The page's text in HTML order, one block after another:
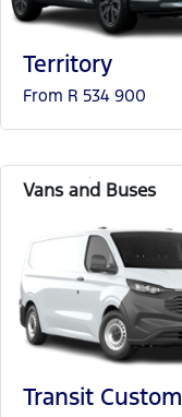
Territory
From R 534 900
Transit Custom